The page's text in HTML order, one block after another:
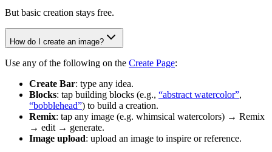
But basic creation stays free.
How do I create an image?
Use any of the following on the Create Page:
Create Bar: type any idea.
Blocks: tap building blocks (e.g., “abstract watercolor”,
“bobblehead”) to build a creation.
Remix: tap any image (e.g. whimsical watercolors) → Remix
→ edit → generate.
Image upload: upload an image to inspire or reference.